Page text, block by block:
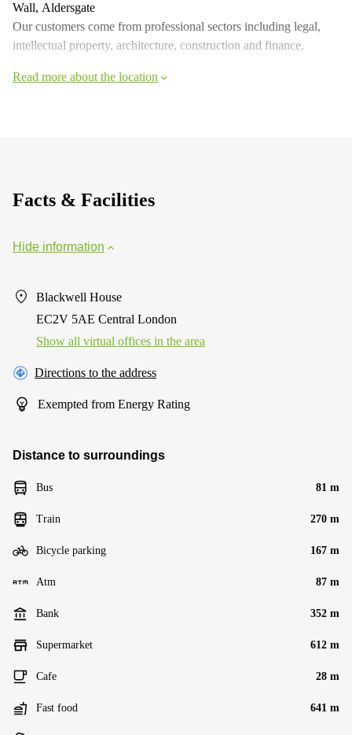
Wall, Aldersgate
Our customers come from professional sectors including legal,
intellectual property, architecture, construction and finance.
Read more about the location
Facts & Facilities
Hide information
Blackwell House
EC2V 5AE Central London
Show all virtual offices in the area
Directions to the address
Exempted from Energy Rating
Distance to surroundings
Bus 81 m
Train 270 m
Bicycle parking 167 m
Atm 87 m
Bank 352 m
Supermarket 612 m
Cafe 28 m
Fast food 641 m